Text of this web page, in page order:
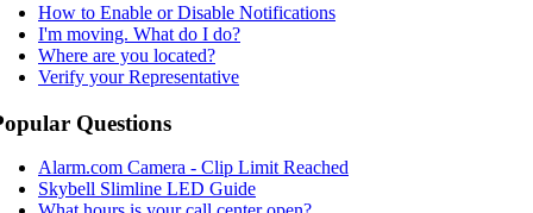
How to Enable or Disable Notifications
I'm moving. What do I do?
Where are you located?
Verify your Representative
Questions
Alarm.com Camera - Clip Limit Reached
Skybell Slimline LED Guide